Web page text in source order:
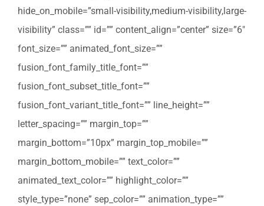
hide_on_mobile=”small-visibility,medium-visibility,large-
visibility” class=”” id=”” content_align=”center” size=”6″
font_size=”” animated_font_size=””
fusion_font_family_title_font=””
fusion_font_subset_title_font=””
fusion_font_variant_title_font=”” line_height=””
letter_spacing=”” margin_top=””
margin_bottom=”10px” margin_top_mobile=””
margin_bottom_mobile=”” text_color=””
animated_text_color=”” highlight_color=””
style_type=”none” sep_color=”” animation_type=””